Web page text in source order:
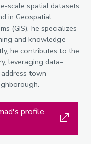
scale spatial datasets.
in Geospatial
(GIS), he specializes
and knowledge
he contributes to the
leveraging data-
town
profile